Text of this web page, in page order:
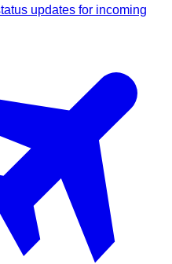
updates for incoming